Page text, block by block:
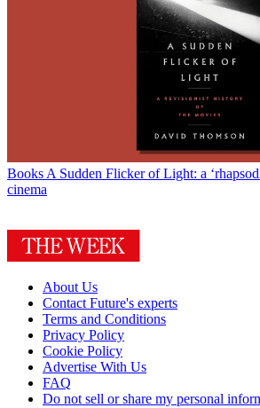
BooksA Sudden Flicker of Light: a
cinema
About Us
Contact Future's experts
Terms and Conditions
Privacy Policy
Cookie Policy
Advertise With Us
FAQ
Do not sell or share my personal